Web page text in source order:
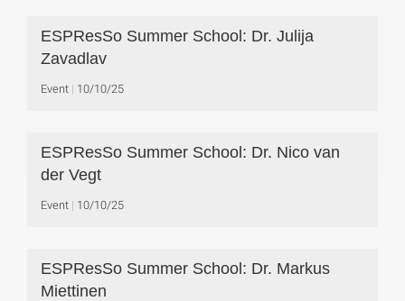
ESPResSo Summer School: Dr. Julija
Zavadlav
Event 10/10/25
ESPResSo Summer School: Dr. Nico van
der Vegt
Event 10/10/25
ESPResSo Summer School: Dr. Markus
Miettinen